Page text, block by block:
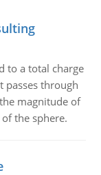
to a total charge
passes through
magnitude of
the sphere.